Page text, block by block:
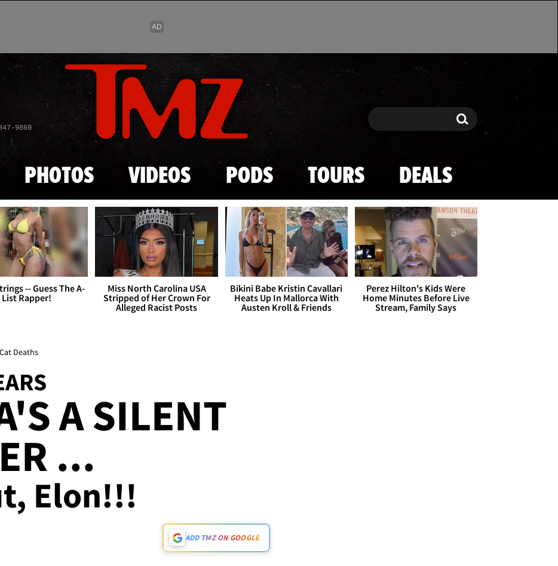
Skip to main content
9869 Search Search
PHOTOS VIDEOS PODS TOURS DEALS
-- Guess The A-
List Rapper!
Miss North Carolina USA
Stripped of Her Crown For
Alleged Racist Posts
Bikini Babe Kristin Cavallari
Heats Up In Mallorca With
Austen Kroll & Friends
Perez Hilton's Kids Were
Home Minutes Before Live
Stream, Family Says
Deaths
A SILENT
...
Elon!!!
ADD TMZ ON GOOGLE